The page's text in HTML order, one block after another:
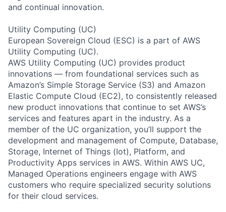
and continual innovation.
Utility Computing (UC)
European Sovereign Cloud (ESC) is a part of AWS
Utility Computing (UC).
AWS Utility Computing (UC) provides product
innovations — from foundational services such as
Amazon’s Simple Storage Service (S3) and Amazon
Elastic Compute Cloud (EC2), to consistently released
new product innovations that continue to set AWS’s
services and features apart in the industry. As a
member of the UC organization, you’ll support the
development and management of Compute, Database,
Storage, Internet of Things (Iot), Platform, and
Productivity Apps services in AWS. Within AWS UC,
Managed Operations engineers engage with AWS
customers who require specialized security solutions
for their cloud services.